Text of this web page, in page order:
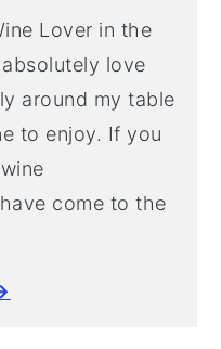
Lover in the
love
around my table
to enjoy. If you
come to the